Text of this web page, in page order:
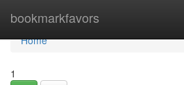
bookmarkfavors
Home
Home
1